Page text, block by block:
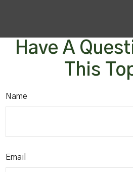
Have A
This
Name
Email